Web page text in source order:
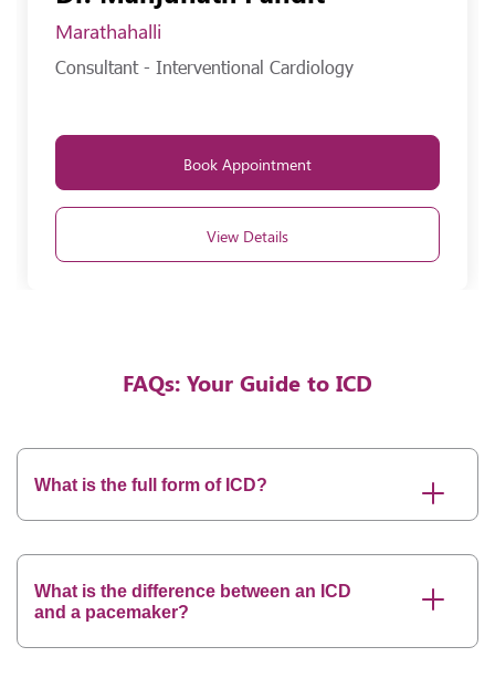
Marathahalli
Consultant - Interventional Cardiology
View Details
Book Appointment
FAQs: Your Guide to ICD
What is the full form of ICD?
What is the difference between an ICD
and a pacemaker?